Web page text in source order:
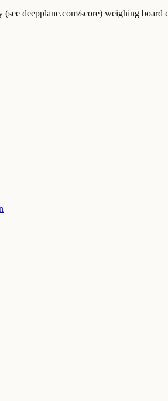
deepplane.com/score) weighing board